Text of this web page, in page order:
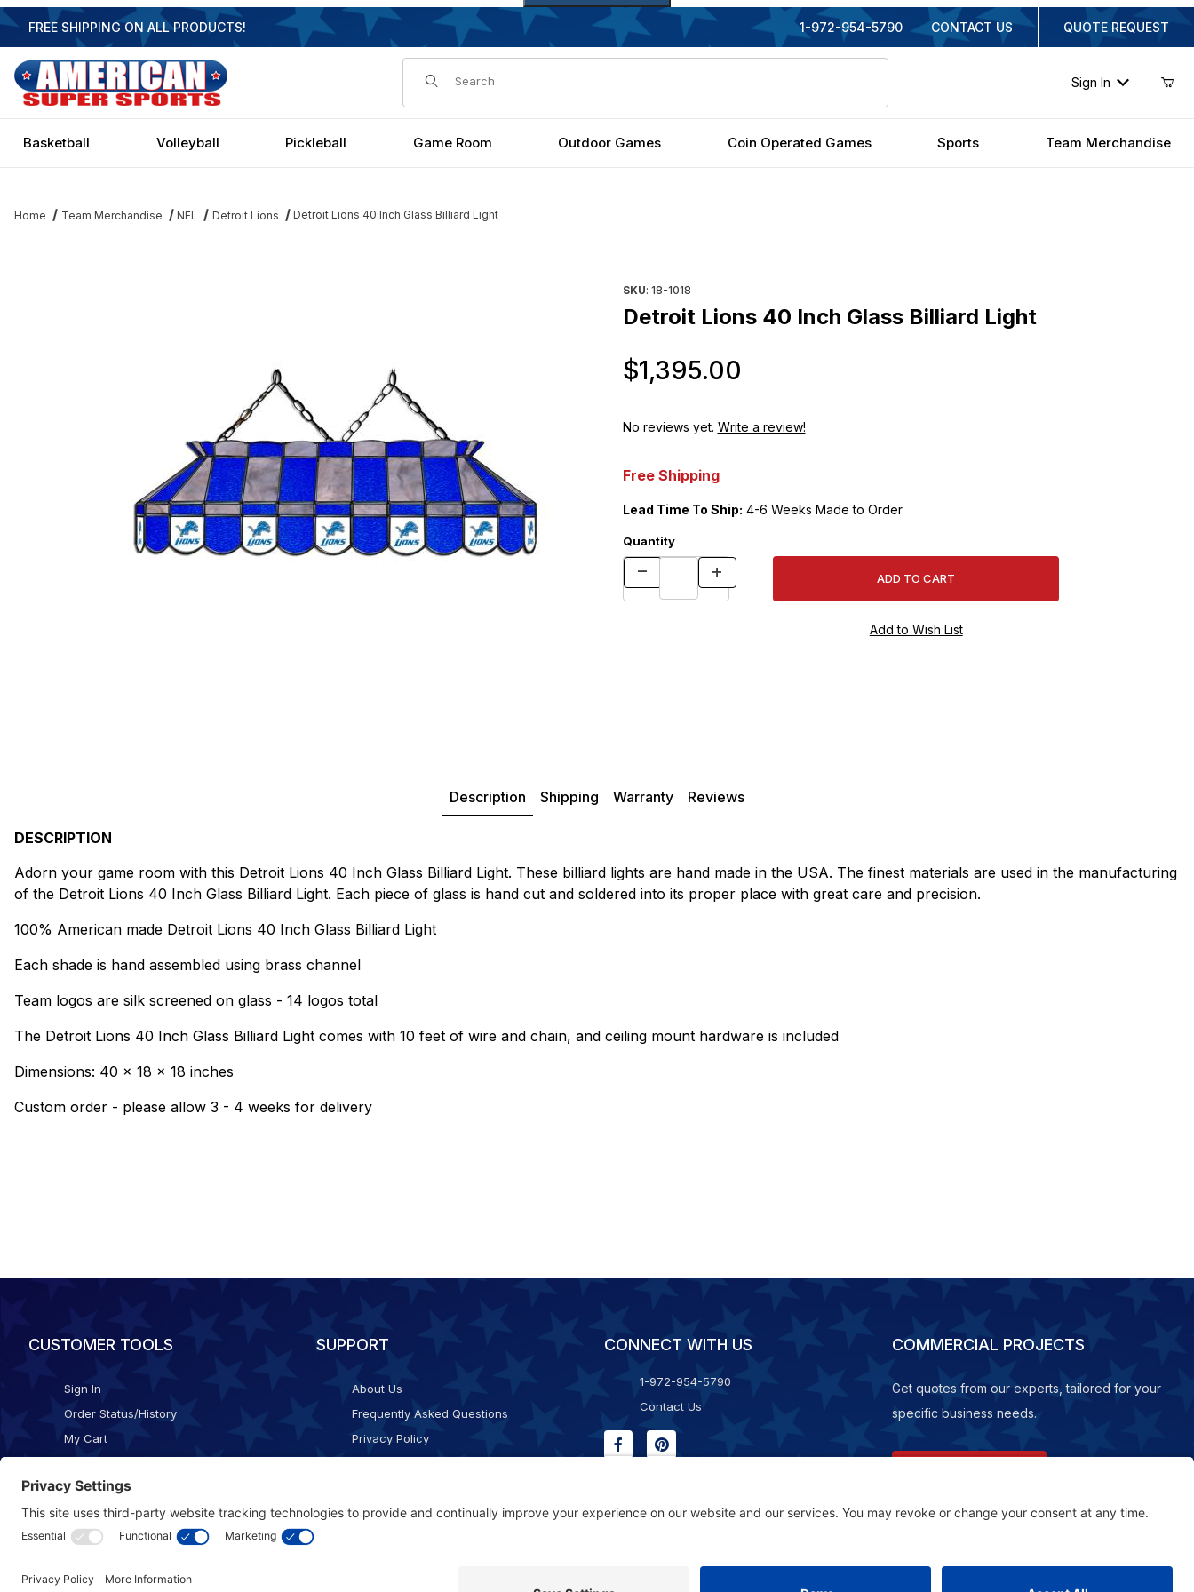
FREE SHIPPING ON ALL PRODUCTS! 1-972-954-5790 CONTACT US QUOTE REQUEST
Dynamic Product Search
Sign In
Basketball Volleyball Pickleball Game Room Outdoor Games Coin Operated Games Sports Team Merchandise
Home Team Merchandise NFL Detroit Lions Detroit Lions 40 Inch Glass Billiard Light
SKU: 18-1018
Detroit Lions 40 Inch Glass Billiard Light
$1,395.00
No reviews yet. Write a review!
Free Shipping
Lead Time To Ship: 4-6 Weeks Made to Order
Quantity
Description Shipping Warranty Reviews
DESCRIPTION
Adorn your game room with this Detroit Lions 40 Inch Glass Billiard Light. These billiard lights are hand made in the USA. The finest materials are used in the manufacturing
of the Detroit Lions 40 Inch Glass Billiard Light. Each piece of glass is hand cut and soldered into its proper place with great care and precision.
100% American made Detroit Lions 40 Inch Glass Billiard Light
Each shade is hand assembled using brass channel
Team logos are silk screened on glass - 14 logos total
The Detroit Lions 40 Inch Glass Billiard Light comes with 10 feet of wire and chain, and ceiling mount hardware is included
Dimensions: 40 x 18 x 18 inches
Custom order - please allow 3 - 4 weeks for delivery
CUSTOMER TOOLS
Sign In
Order Status/History
My Cart
SUPPORT
About Us
Frequently Asked Questions
Privacy Policy
Cookie Consent Policy
CONNECT WITH US
1-972-954-5790
Contact Us
COMMERCIAL PROJECTS
Get quotes from our experts, tailored for your
specific business needs.